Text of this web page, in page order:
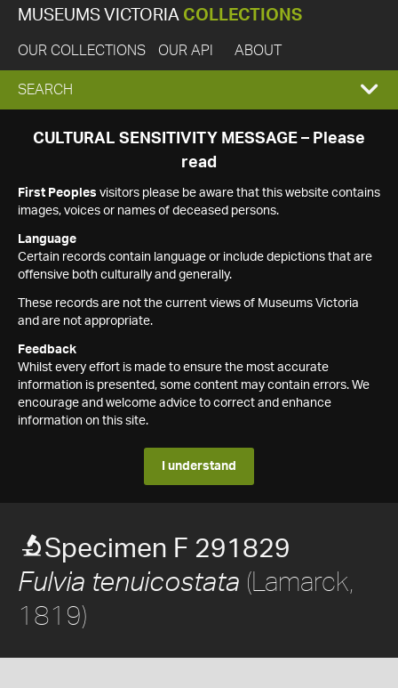
MUSEUMS VICTORIA COLLECTIONS
OUR COLLECTIONS OUR API ABOUT
EXPAND
SEARCH
SEARCH
CULTURAL SENSITIVITY MESSAGE – Please
read
First Peoples visitors please be aware that this website contains
images, voices or names of deceased persons.
Language
Certain records contain language or include depictions that are
offensive both culturally and generally.
These records are not the current views of Museums Victoria
and are not appropriate.
Feedback
Whilst every effort is made to ensure the most accurate
information is presented, some content may contain errors. We
encourage and welcome advice to correct and enhance
information on this site.
I understand
Specimen F 291829
Fulvia tenuicostata (Lamarck,
1819)